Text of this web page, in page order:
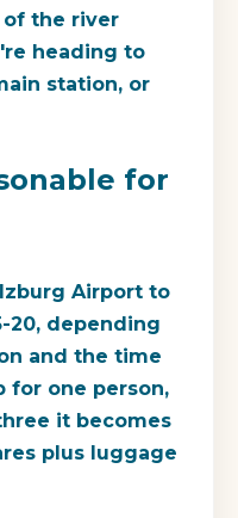
of the river
heading to
station, or
for
Airport to
20, depending
and the time
for one person,
it becomes
plus luggage